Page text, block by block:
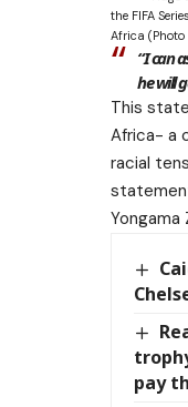
the FIFA
Africa (Photo
“I can
he will
This
Africa- a
racial
pay